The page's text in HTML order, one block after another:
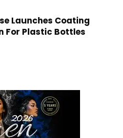
Launches Coating
For Plastic Bottles